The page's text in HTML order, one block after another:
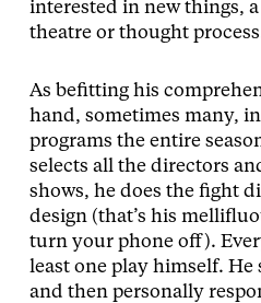
interested in new things,
theatre or thought
As befitting his
hand, sometimes many,
programs the entire
selects all the directors
shows, he does the fight
design (that’s his
turn your phone off).
least one play himself.
and then personally